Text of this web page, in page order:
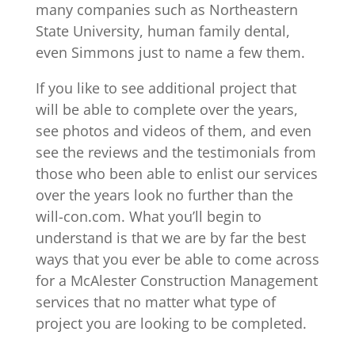
many companies such as Northeastern
State University, human family dental,
even Simmons just to name a few them.
If you like to see additional project that
will be able to complete over the years,
see photos and videos of them, and even
see the reviews and the testimonials from
those who been able to enlist our services
over the years look no further than the
will-con.com. What you’ll begin to
understand is that we are by far the best
ways that you ever be able to come across
for a McAlester Construction Management
services that no matter what type of
project you are looking to be completed.